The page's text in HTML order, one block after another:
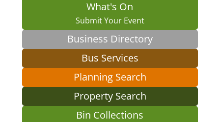
What's On
Submit Your Event
Business Directory
Bus Services
Planning Search
Property Search
Bin Collections